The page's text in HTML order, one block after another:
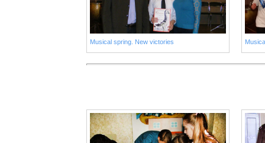
Musical spring. New victories